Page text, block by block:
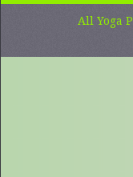
All Yoga